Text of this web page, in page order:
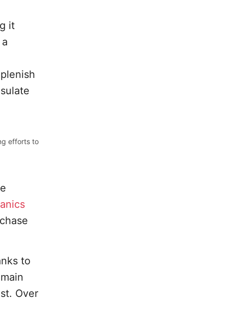
it
efforts to
to
Over